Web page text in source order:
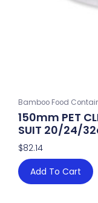
Bamboo Food
150mm PET
SUIT 20/24/
$82.14
Add To Cart